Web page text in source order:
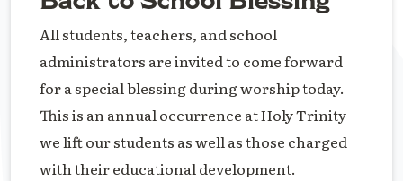
All students, teachers, and school
administrators are invited to come forward
for a special blessing during worship today.
This is an annual occurrence at Holy Trinity
we lift our students as well as those charged
with their educational development.